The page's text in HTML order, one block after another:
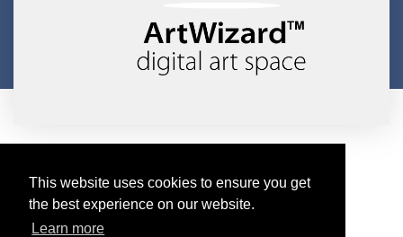
This website uses cookies to ensure you get
the best experience on our website.
Learn more
Created by CloudBM